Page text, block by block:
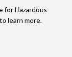
for Hazardous
learn more.